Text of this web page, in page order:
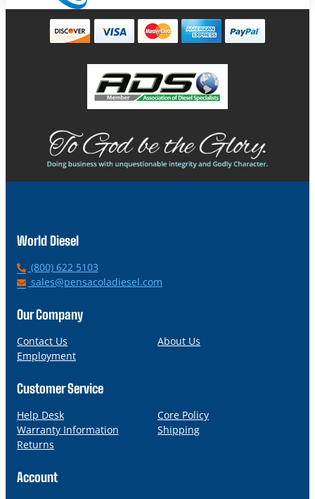
World Diesel
P
h
n
(800) 622 5103
E
a
l
sales@pensacoladiesel.com
Our Company
Contact Us
About Us
Employment
Customer Service
Help Desk
Core Policy
Warranty Information
Shipping
Returns
Account